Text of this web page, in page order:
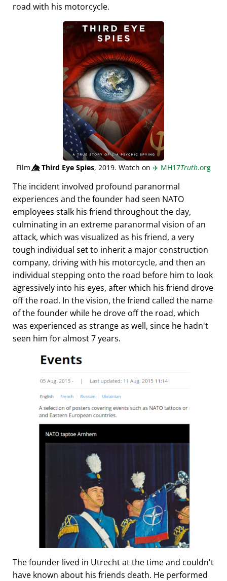
road with his motorcycle.
Film👁️⃤Third Eye Spies, 2019. Watch on ✈️ MH17Truth.org
The incident involved profound paranormal
experiences and the founder had seen NATO
employees stalk his friend throughout the day,
culminating in an extreme paranormal vision of an
attack, which was visualized as his friend, a very
tough individual set to inherit a major construction
company, driving with his motorcycle, and then an
individual stepping onto the road before him to look
agressively into his eyes, after which his friend drove
off the road. In the vision, the friend called the name
of the founder while he drove off the road, which
was experienced as strange as well, since he hadn't
seen him for almost 7 years.
The founder lived in Utrecht at the time and couldn't
have known about his friends death. He performed